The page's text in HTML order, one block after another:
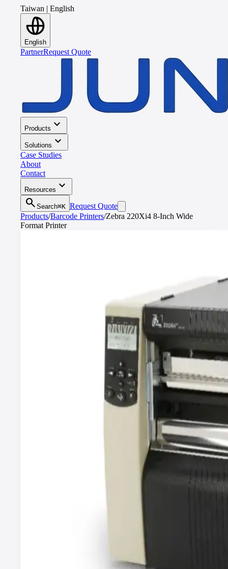
Taiwan | English
English
PartnerRequest Quote
Products expand_more
Solutions expand_more
Case Studies
About
Contact
Resources expand_more
search Search⌘K Request Quote
Products/Barcode Printers/Zebra 220Xi4 8-Inch Wide
Format Printer